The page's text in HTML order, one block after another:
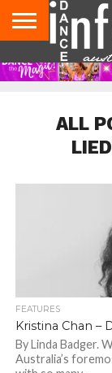
AUDITIONS
EVENTS
GIVEAWAYS!
TIPS &
ADVICE
CONTACT
US
ADVERTISE
DIRECTORIES
USA
MAGAZINE
UK
MAGAZINE
ALL
FEATURES
Kristina Chan –
By Linda Badger.
Australia’s